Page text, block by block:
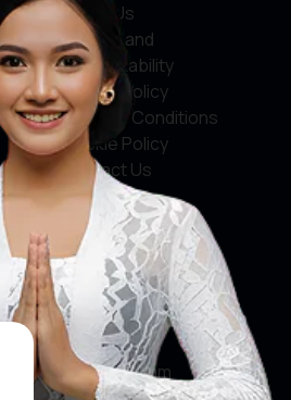
About Us
Service and
Accountability
Privacy Policy
Terms & Conditions
Cookie Policy
Contact Us
Social Media
Facebook
X
Instagram